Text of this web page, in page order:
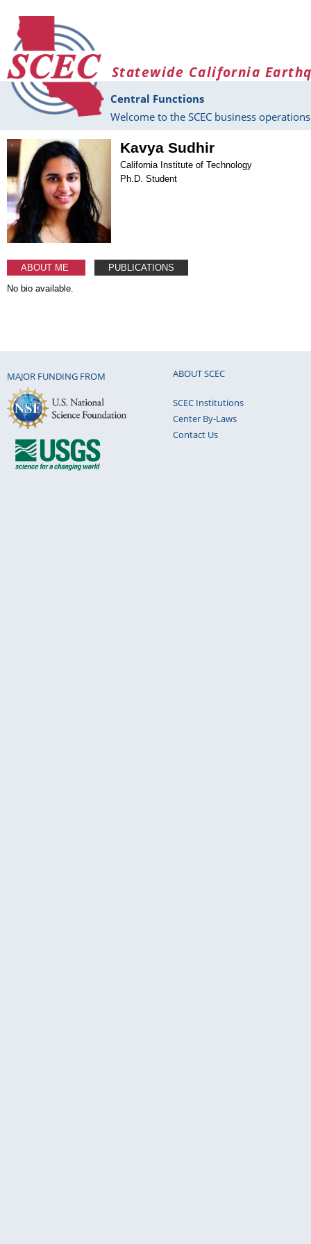
Statewide California
Central Functions
Welcome to the SCEC business
Kavya Sudhir
California Institute of Technology
Ph.D. Student
ABOUT ME
PUBLICATIONS
No bio available.
MAJOR FUNDING FROM ABOUT SCEC
SCEC Institutions
Center By-Laws
Contact Us